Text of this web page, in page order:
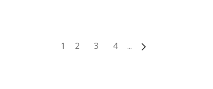
1 2 3 4 ...